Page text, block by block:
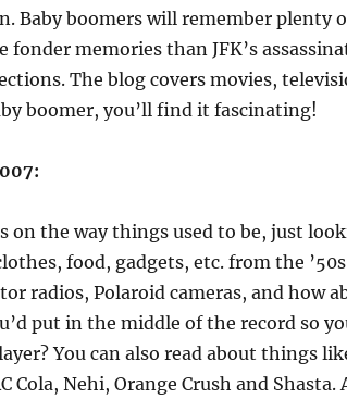
Baby boomers will remember plenty
memories than JFK’s
The blog covers movies,
boomer, you’ll find it fascinating!
on the way things used to be, just
food, gadgets, etc. from the
radios, Polaroid cameras, and how
put in the middle of the record so
You can also read about things
Nehi, Orange Crush and Shasta.